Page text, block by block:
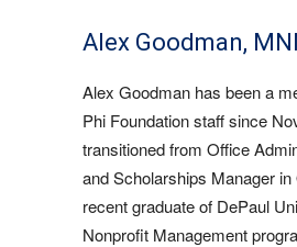
Alex Goodman,
Alex Goodman has been a
Phi Foundation staff since
transitioned from Office
and Scholarships Manager
recent graduate of DePaul
Nonprofit Management